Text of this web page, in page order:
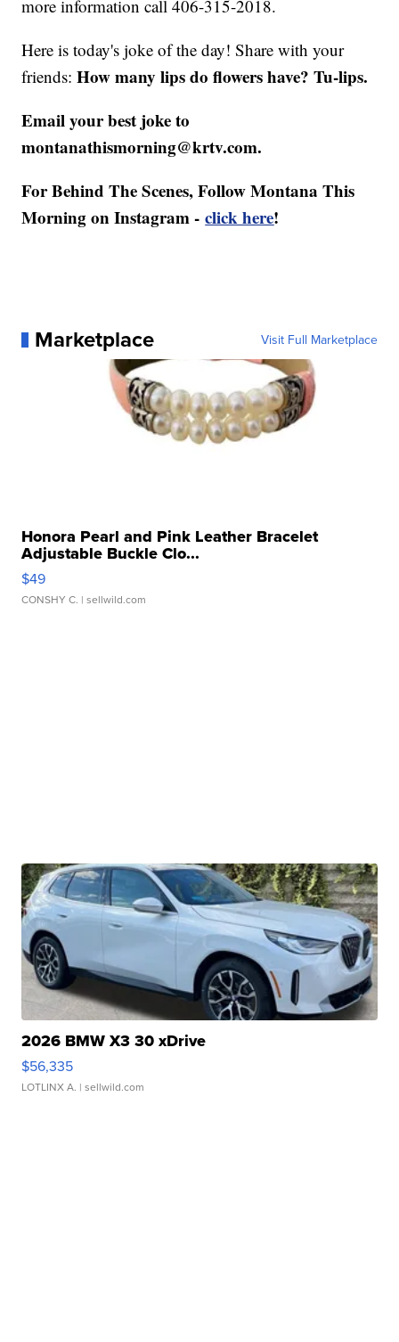
more information call 406-315-2018.
Here is today's joke of the day! Share with your
friends:How many lips do flowers have? Tu-lips.
Email your best joke to
montanathismorning@krtv.com.
For Behind The Scenes, Follow Montana This
Morning on Instagram -click here!
Marketplace Visit Full Marketplace
Honora Pearl and Pink Leather Bracelet
Adjustable Buckle Clo...
$49
CONSHY C. | sellwild.com
2026 BMW X3 30 xDrive
$56,335
LOTLINX A. | sellwild.com